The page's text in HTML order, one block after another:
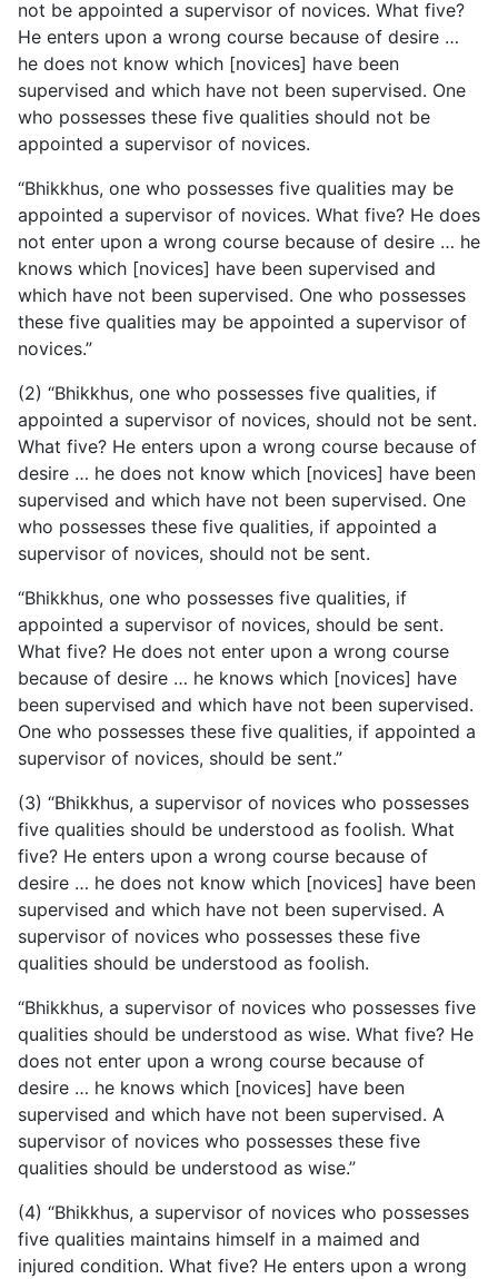
not be appointed a supervisor of novices. What five?
He enters upon a wrong course because of desire …
he does not know which [novices] have been
supervised and which have not been supervised. One
who possesses these five qualities should not be
appointed a supervisor of novices.
“Bhikkhus, one who possesses five qualities may be
appointed a supervisor of novices. What five? He does
not enter upon a wrong course because of desire … he
knows which [novices] have been supervised and
which have not been supervised. One who possesses
these five qualities may be appointed a supervisor of
novices.”
(2) “Bhikkhus, one who possesses five qualities, if
appointed a supervisor of novices, should not be sent.
What five? He enters upon a wrong course because of
desire … he does not know which [novices] have been
supervised and which have not been supervised. One
who possesses these five qualities, if appointed a
supervisor of novices, should not be sent.
“Bhikkhus, one who possesses five qualities, if
appointed a supervisor of novices, should be sent.
What five? He does not enter upon a wrong course
because of desire … he knows which [novices] have
been supervised and which have not been supervised.
One who possesses these five qualities, if appointed a
supervisor of novices, should be sent.”
(3) “Bhikkhus, a supervisor of novices who possesses
five qualities should be understood as foolish. What
five? He enters upon a wrong course because of
desire … he does not know which [novices] have been
supervised and which have not been supervised. A
supervisor of novices who possesses these five
qualities should be understood as foolish.
“Bhikkhus, a supervisor of novices who possesses five
qualities should be understood as wise. What five? He
does not enter upon a wrong course because of
desire … he knows which [novices] have been
supervised and which have not been supervised. A
supervisor of novices who possesses these five
qualities should be understood as wise.”
(4) “Bhikkhus, a supervisor of novices who possesses
five qualities maintains himself in a maimed and
injured condition. What five? He enters upon a wrong